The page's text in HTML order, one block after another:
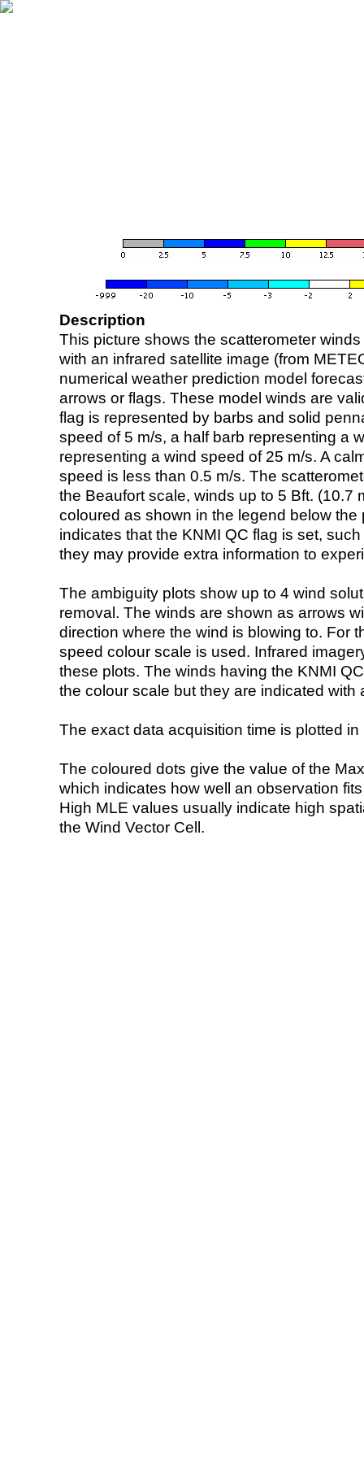
Description
This picture shows the scatterometer
with an infrared satellite image (from
numerical weather prediction model
arrows or flags. These model winds are
flag is represented by barbs and solid
speed of 5 m/s, a half barb representing a
representing a wind speed of 25 m/s. A
speed is less than 0.5 m/s. The
the Beaufort scale, winds up to 5 Bft. (10.7
coloured as shown in the legend below the
indicates that the KNMI QC flag is set,
they may provide extra information to
The ambiguity plots show up to 4 wind
removal. The winds are shown as arrows
direction where the wind is blowing to. For
speed colour scale is used. Infrared
these plots. The winds having the KNMI
the colour scale but they are indicated with
The exact data acquisition time is plotted
The coloured dots give the value of the
which indicates how well an observation
High MLE values usually indicate high
the Wind Vector Cell.